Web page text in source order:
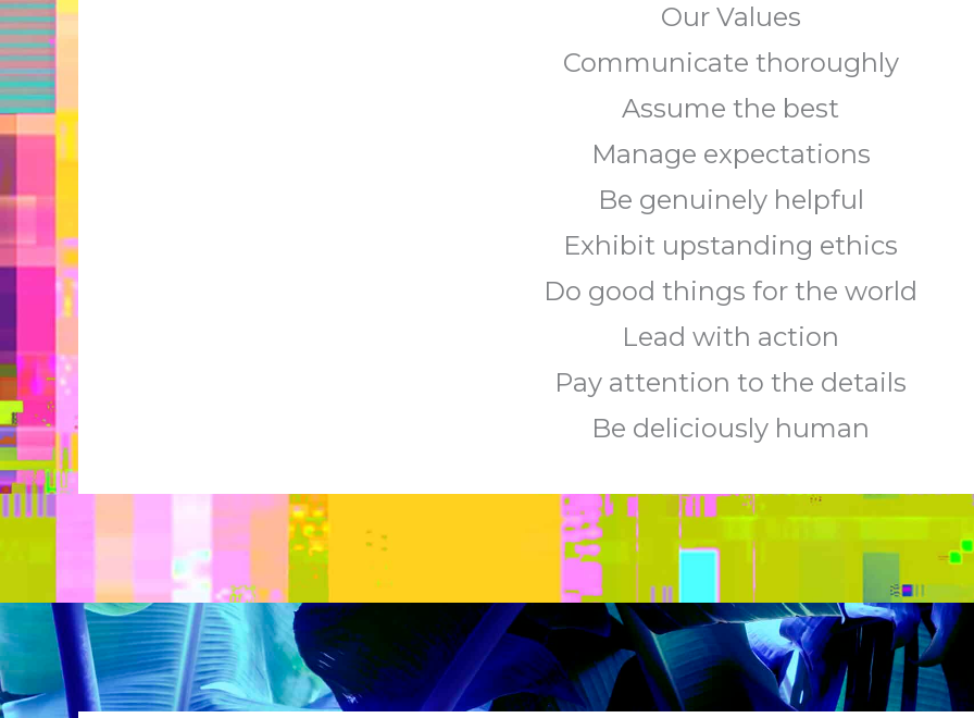
Our Values
Communicate thoroughly
Assume the best
Manage expectations
Be genuinely helpful
Exhibit upstanding ethics
Do good things for the world
Lead with action
Pay attention to the details
Be deliciously human